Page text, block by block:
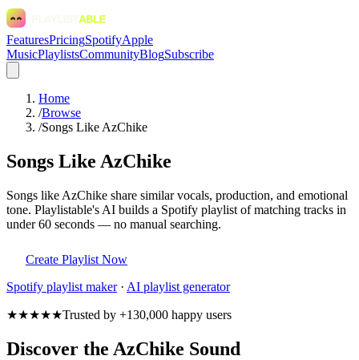
FeaturesPricingSpotifyApple
MusicPlaylistsCommunityBlogSubscribe
Home
/Browse
/Songs Like AzChike
Songs Like AzChike
Songs like AzChike share similar vocals, production, and emotional
tone. Playlistable's AI builds a Spotify playlist of matching tracks in
under 60 seconds — no manual searching.
Create Playlist Now
Spotify playlist maker· AI playlist generator
★★★★★Trusted by +130,000 happy users
Discover the AzChike Sound